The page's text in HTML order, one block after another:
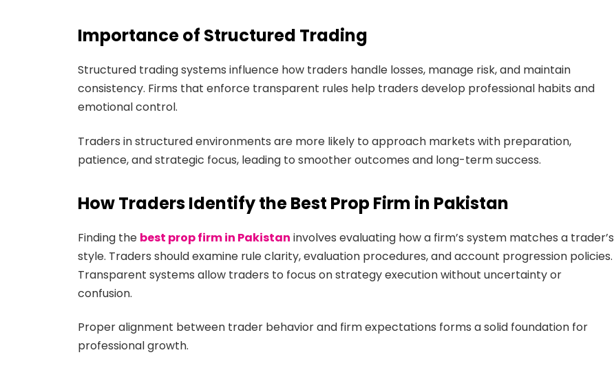
Importance of Structured Trading
Structured trading systems influence how traders handle losses, manage risk, and maintain
consistency. Firms that enforce transparent rules help traders develop professional habits and
emotional control.
Traders in structured environments are more likely to approach markets with preparation,
patience, and strategic focus, leading to smoother outcomes and long-term success.
How Traders Identify the Best Prop Firm in Pakistan
Finding the best prop firm in Pakistan involves evaluating how a firm’s system matches a trader’s
style. Traders should examine rule clarity, evaluation procedures, and account progression policies.
Transparent systems allow traders to focus on strategy execution without uncertainty or
confusion.
Proper alignment between trader behavior and firm expectations forms a solid foundation for
professional growth.